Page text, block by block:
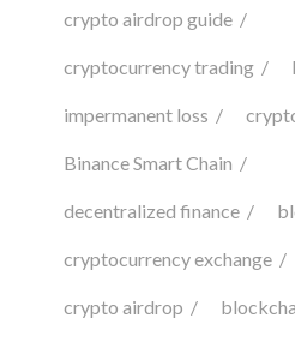
crypto airdrop guide
cryptocurrency trading
impermanent loss
Binance Smart Chain
decentralized finance
cryptocurrency exchange
crypto airdrop